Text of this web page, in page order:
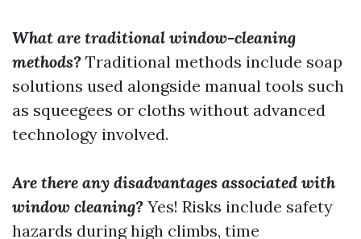
What are traditional window-cleaning
methods? Traditional methods include soap
solutions used alongside manual tools such
as squeegees or cloths without advanced
technology involved.
Are there any disadvantages associated with
window cleaning? Yes! Risks include safety
hazards during high climbs, time